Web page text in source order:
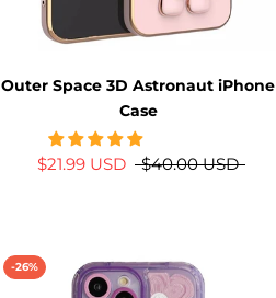
Outer Space 3D Astronaut iPhone
Case
$21.99 USD $40.00 USD
-26%